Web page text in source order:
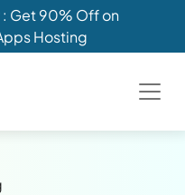
: Get 90% Off on
Hosting